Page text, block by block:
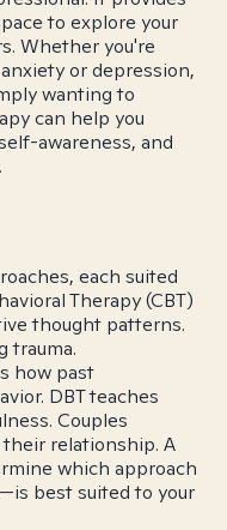
to explore your
Whether you're
or depression,
wanting to
can help you
awareness, and
each suited
Therapy (CBT)
thought patterns.
trauma.
how past
DBT teaches
Couples
relationship. A
which approach
best suited to your